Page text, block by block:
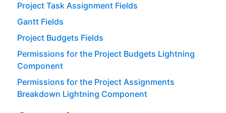
Project Task Assignment Fields
Gantt Fields
Project Budgets Fields
Permissions for the Project Budgets Lightning
Component
Permissions for the Project Assignments
Breakdown Lightning Component